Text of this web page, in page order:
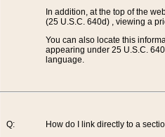
In addition, at the top of the
(25 U.S.C. 640d) , viewing a
You can also locate this
appearing under 25 U.S.C.
language.
Q:
How do I link directly to a